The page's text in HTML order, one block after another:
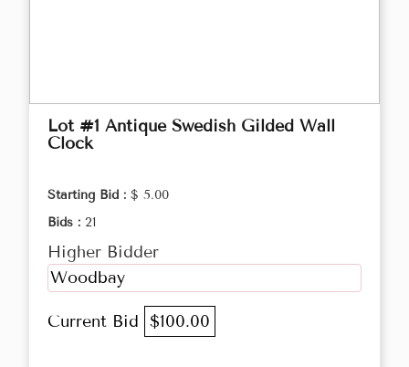
Lot #1 Antique Swedish Gilded Wall
Clock
Starting Bid : $ 5.00
Bids : 21
Higher Bidder
Woodbay
Current Bid $100.00